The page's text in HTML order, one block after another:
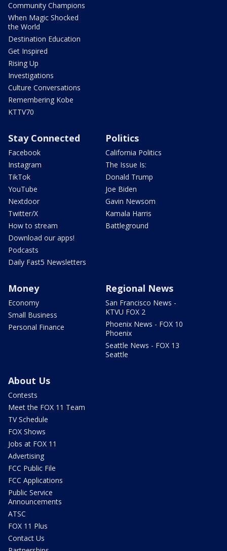
Community Champions
When Magic Shocked
the World
Destination Education
Get Inspired
Rising Up
Investigations
Culture Conversations
Remembering Kobe
KTTV70
Stay Connected
Facebook
Instagram
TikTok
YouTube
Nextdoor
Twitter/X
How to stream
Download our apps!
Podcasts
Daily Fast5 Newsletters
Politics
California Politics
The Issue Is:
Donald Trump
Joe Biden
Gavin Newsom
Kamala Harris
Battleground
Money
Economy
Small Business
Personal Finance
Regional News
San Francisco News -
KTVU FOX 2
Phoenix News - FOX 10
Phoenix
Seattle News - FOX 13
Seattle
About Us
Contests
Meet the FOX 11 Team
TV Schedule
FOX Shows
Jobs at FOX 11
Advertising
FCC Public File
FCC Applications
Public Service
Announcements
ATSC
FOX 11 Plus
Contact Us